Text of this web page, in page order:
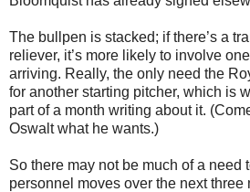
The bullpen is stacked; if there’s a
reliever, it’s more likely to involve
arriving. Really, the only need the
for another starting pitcher, which is
part of a month writing about it.
Oswalt what he wants.)
So there may not be much of a need
personnel moves over the next three